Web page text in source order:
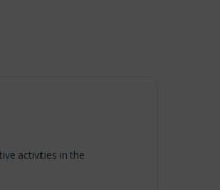
activities in the